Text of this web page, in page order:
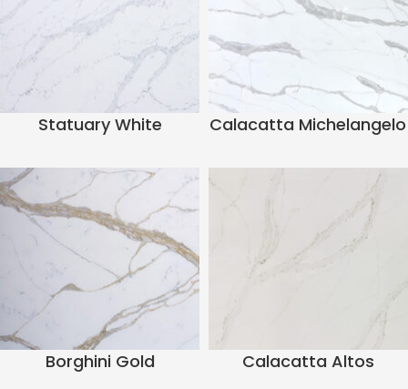
Statuary White Calacatta Michelangelo
Borghini Gold Calacatta Altos